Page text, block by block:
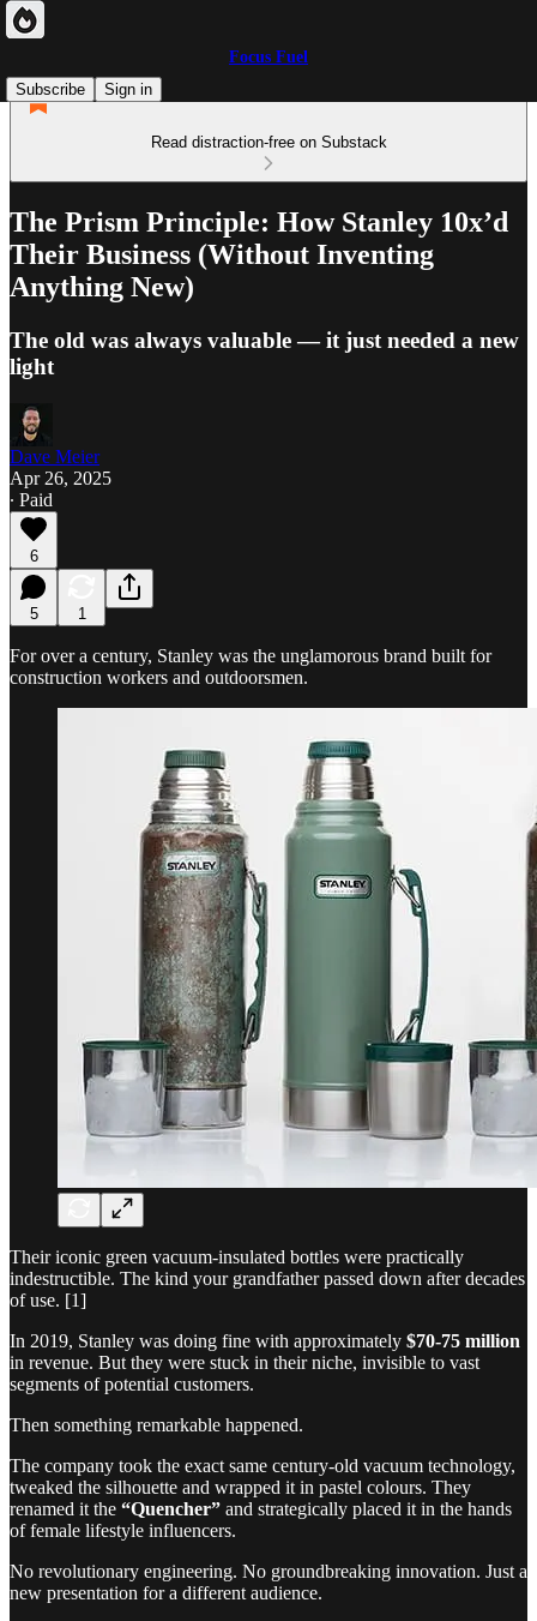
Focus Fuel
Subscribe
Sign in
Read distraction-free on Substack
The Prism Principle: How Stanley 10x’d
Their Business (Without Inventing
Anything New)
The old was always valuable — it just needed a new
light
Dave Meier
Apr 26, 2025
∙ Paid
6
5 1
For over a century, Stanley was the unglamorous brand built for
construction workers and outdoorsmen.
Their iconic green vacuum-insulated bottles were practically
indestructible. The kind your grandfather passed down after decades
of use. [1]
In 2019, Stanley was doing fine with approximately $70-75 million
in revenue. But they were stuck in their niche, invisible to vast
segments of potential customers.
Then something remarkable happened.
The company took the exact same century-old vacuum technology,
tweaked the silhouette and wrapped it in pastel colours. They
renamed it the “Quencher” and strategically placed it in the hands
of female lifestyle influencers.
No revolutionary engineering. No groundbreaking innovation. Just a
new presentation for a different audience.